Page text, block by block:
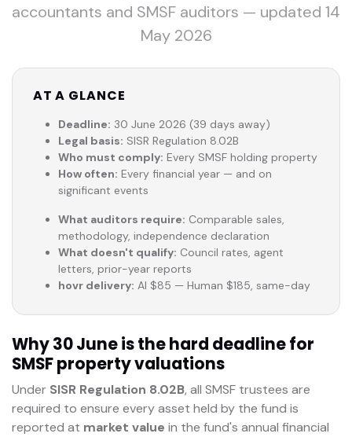
accountants and SMSF auditors — updated 14
May 2026
AT A GLANCE
Deadline: 30 June 2026 (39 days away)
Legal basis: SISR Regulation 8.02B
Who must comply: Every SMSF holding property
How often: Every financial year — and on
significant events
What auditors require: Comparable sales,
methodology, independence declaration
What doesn't qualify: Council rates, agent
letters, prior-year reports
hovr delivery: AI $85 — Human $185, same-day
Why 30 June is the hard deadline for
SMSF property valuations
Under SISR Regulation 8.02B, all SMSF trustees are
required to ensure every asset held by the fund is
reported at market value in the fund's annual financial